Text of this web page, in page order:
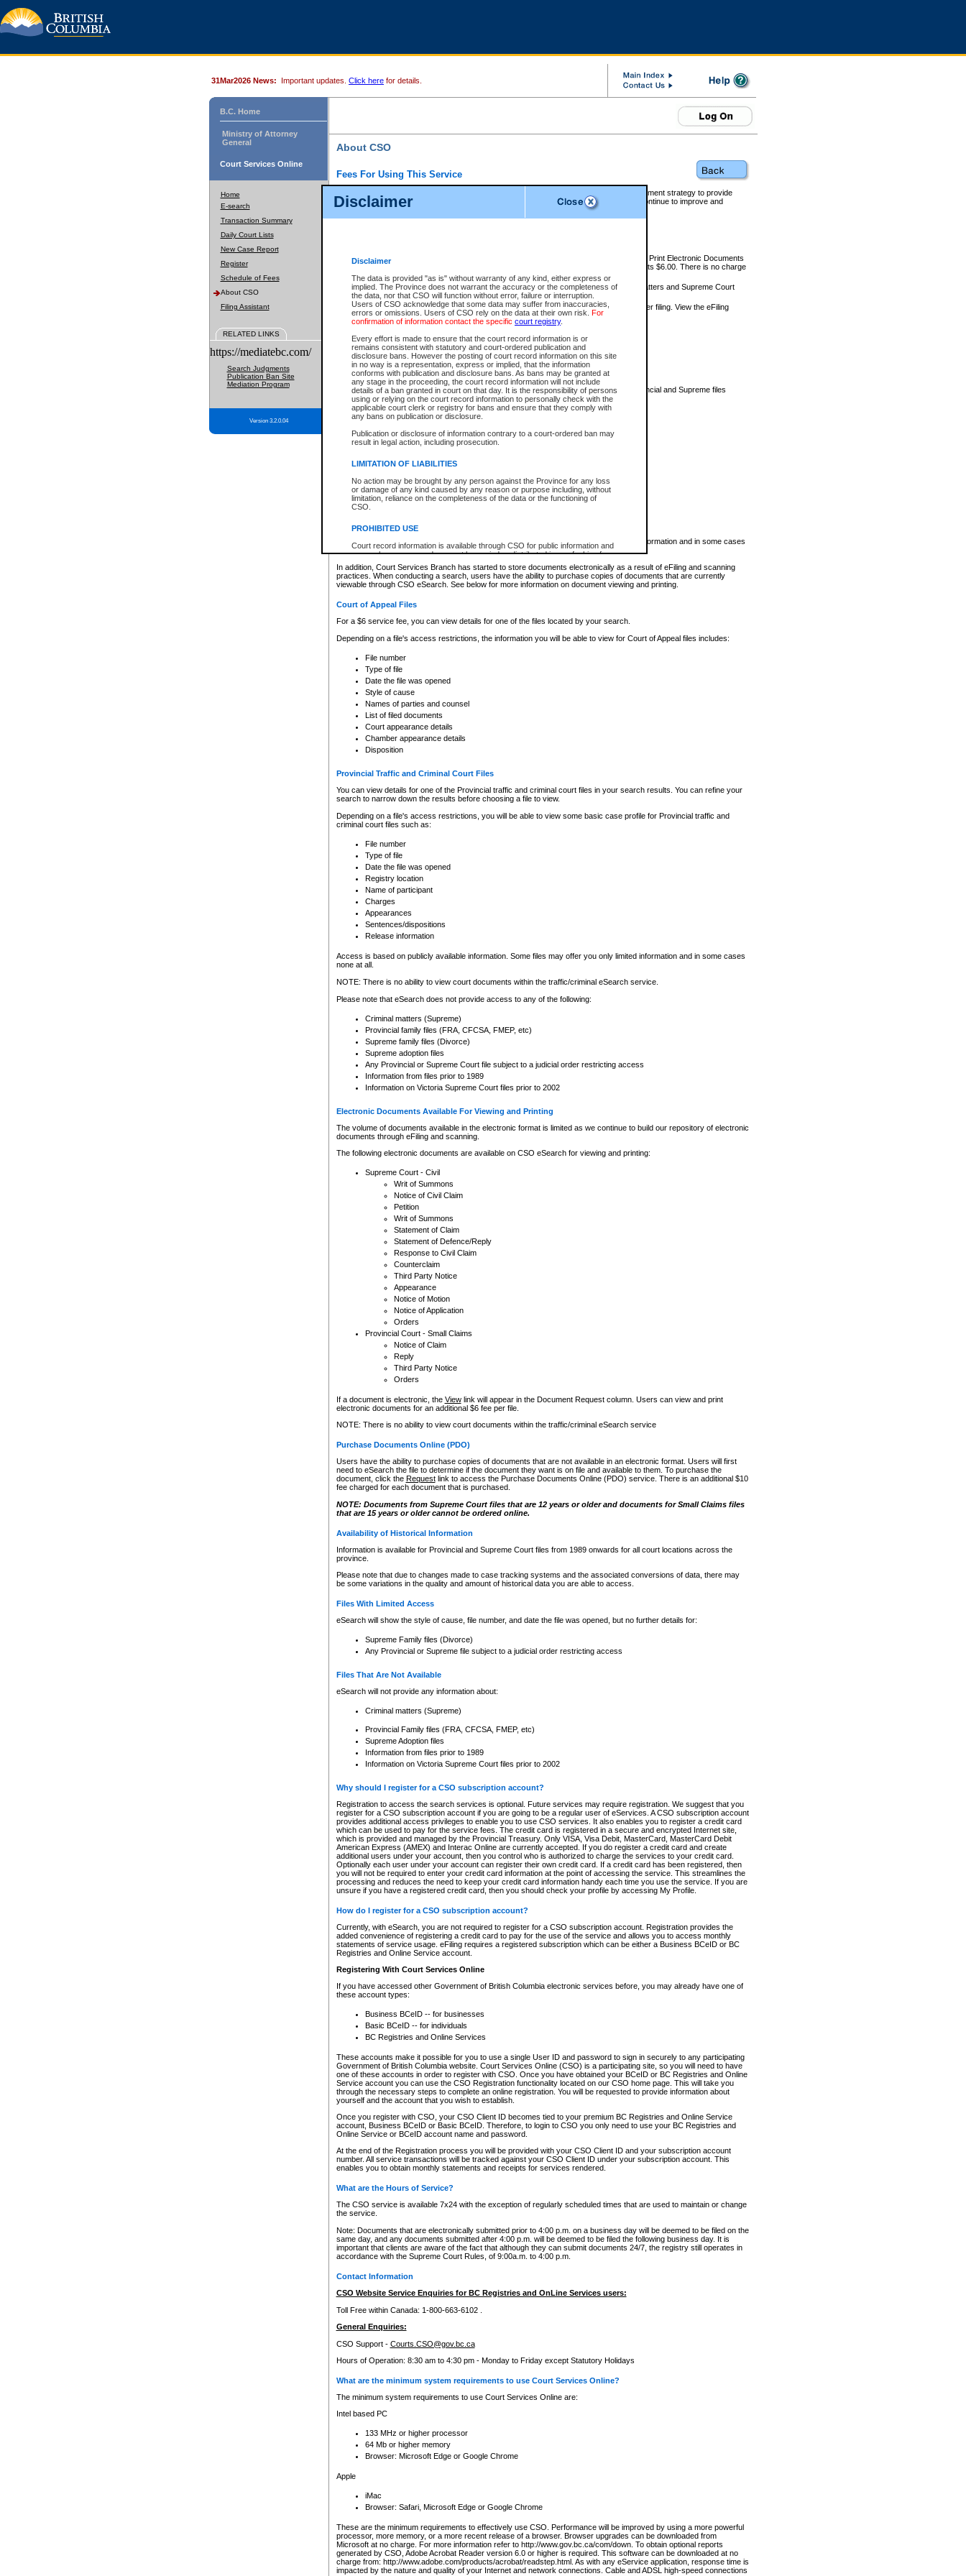
Disclaimer
Disclaimer
The data is provided "as is" without warranty of any kind, either express or
implied. The Province does not warrant the accuracy or the completeness of
the data, nor that CSO will function without error, failure or interruption.
Users of CSO acknowledge that some data may suffer from inaccuracies,
errors or omissions. Users of CSO rely on the data at their own risk. For
confirmation of information contact the specific court registry.
Every effort is made to ensure that the court record information is or
remains consistent with statutory and court-ordered publication and
disclosure bans. However the posting of court record information on this site
in no way is a representation, express or implied, that the information
conforms with publication and disclosure bans. As bans may be granted at
any stage in the proceeding, the court record information will not include
details of a ban granted in court on that day. It is the responsibility of persons
using or relying on the court record information to personally check with the
applicable court clerk or registry for bans and ensure that they comply with
any bans on publication or disclosure.
Publication or disclosure of information contrary to a court-ordered ban may
result in legal action, including prosecution.
LIMITATION OF LIABILITIES
No action may be brought by any person against the Province for any loss
or damage of any kind caused by any reason or purpose including, without
limitation, reliance on the completeness of the data or the functioning of
CSO.
PROHIBITED USE
Court record information is available through CSO for public information and
research purposes and may not be copied or distributed in any fashion for
resale or other commercial use without the express written permission of the
Office of the Chief Justice of British Columbia (Court of Appeal information),
Office of the Chief Justice of the Supreme Court (Supreme Court
information) or Office of the Chief Judge (Provincial Court information). The
information and research provided the material is accurately reproduced and
expressly prohibited. Persons found misusing this privilege will lose access
31Mar2026 News: Important updates. Click here for details.
B.C. Home
Ministry of Attorney
General
Court Services Online
Home
E-search
Transaction Summary
Daily Court Lists
New Case Report
Register
Schedule of Fees
About CSO
Filing Assistant
RELATED LINKS
https://mediatebc.com/
Search Judgments
Publication Ban Site
Mediation Program
Version 3.2.0.04
About CSO
Fees For Using This Service
Court Services Online (CSO) is an electronic service that forms part of the overall government strategy to provide
alternative options and added convenience for access to government services. We will continue to improve and
enhance the services.
eSearch:
View Provincial and Supreme civil court files for $6.00 per file; View and Print Electronic Documents
(if available) for $6.00 per file; Purchase Documents $10.00; File Summary Reports $6.00. There is no charge
to view Provincial criminal and traffic files.
Daily Court Lists:Access to daily court lists for Provincial Court small claims matters and Supreme Court
Chambers. Available free of charge.
eFiling:Electronically file civil court documents from your home or office for $7 per filing. View the eFiling
FAQsfor more information about this service.
What information can I expect to find?
Provincial and Supreme Civil Files
For a $6 service fee, you can view the details for one of the files located by your search.
Depending on a file's access restrictions, the information you will be able to view for Provincial and Supreme files
includes:
File number
Type of file
Date the file was opened
Style of cause
List of filed documents
Appearance details
Terms of order
Access is based on publicly available information. Some files may offer you only limited information and in some cases
none at all.
In addition, Court Services Branch has started to store documents electronically as a result of eFiling and scanning
practices. When conducting a search, users have the ability to purchase copies of documents that are currently
viewable through CSO eSearch. See below for more information on document viewing and printing.
Court of Appeal Files
For a $6 service fee, you can view details for one of the files located by your search.
Depending on a file's access restrictions, the information you will be able to view for Court of Appeal files includes:
File number
Type of file
Date the file was opened
Style of cause
Names of parties and counsel
List of filed documents
Court appearance details
Chamber appearance details
Disposition
Provincial Traffic and Criminal Court Files
You can view details for one of the Provincial traffic and criminal court files in your search results. You can refine your
search to narrow down the results before choosing a file to view.
Depending on a file's access restrictions, you will be able to view some basic case profile for Provincial traffic and
criminal court files such as:
File number
Type of file
Date the file was opened
Registry location
Name of participant
Charges
Appearances
Sentences/dispositions
Release information
Access is based on publicly available information. Some files may offer you only limited information and in some cases
none at all.
NOTE: There is no ability to view court documents within the traffic/criminal eSearch service.
Please note that eSearch does not provide access to any of the following:
Criminal matters (Supreme)
Provincial family files (FRA, CFCSA, FMEP, etc)
Supreme family files (Divorce)
Supreme adoption files
Any Provincial or Supreme Court file subject to a judicial order restricting access
Information from files prior to 1989
Information on Victoria Supreme Court files prior to 2002
Electronic Documents Available For Viewing and Printing
The volume of documents available in the electronic format is limited as we continue to build our repository of electronic
documents through eFiling and scanning.
The following electronic documents are available on CSO eSearch for viewing and printing:
Supreme Court - Civil
Writ of Summons
Notice of Civil Claim
Petition
Writ of Summons
Statement of Claim
Statement of Defence/Reply
Response to Civil Claim
Counterclaim
Third Party Notice
Appearance
Notice of Motion
Notice of Application
Orders
Provincial Court - Small Claims
Notice of Claim
Reply
Third Party Notice
Orders
If a document is electronic, the Viewlink will appear in the Document Request column. Users can view and print
electronic documents for an additional $6 fee per file.
NOTE: There is no ability to view court documents within the traffic/criminal eSearch service
Purchase Documents Online (PDO)
Users have the ability to purchase copies of documents that are not available in an electronic format. Users will first
need to eSearch the file to determine if the document they want is on file and available to them. To purchase the
document, click the Requestlink to access the Purchase Documents Online (PDO) service. There is an additional $10
fee charged for each document that is purchased.
NOTE: Documents from Supreme Court files that are 12 years or older and documents for Small Claims files
that are 15 years or older cannot be ordered online.
Availability of Historical Information
Information is available for Provincial and Supreme Court files from 1989 onwards for all court locations across the
province.
Please note that due to changes made to case tracking systems and the associated conversions of data, there may
be some variations in the quality and amount of historical data you are able to access.
Files With Limited Access
eSearch will show the style of cause, file number, and date the file was opened, but no further details for:
Supreme Family files (Divorce)
Any Provincial or Supreme file subject to a judicial order restricting access
Files That Are Not Available
eSearch will not provide any information about:
Criminal matters (Supreme)
Provincial Family files (FRA, CFCSA, FMEP, etc)
Supreme Adoption files
Information from files prior to 1989
Information on Victoria Supreme Court files prior to 2002
Why should I register for a CSO subscription account?
Registration to access the search services is optional. Future services may require registration. We suggest that you
register for a CSO subscription account if you are going to be a regular user of eServices. A CSO subscription account
provides additional access privileges to enable you to use CSO services. It also enables you to register a credit card
which can be used to pay for the service fees. The credit card is registered in a secure and encrypted Internet site,
which is provided and managed by the Provincial Treasury. Only VISA, Visa Debit, MasterCard, MasterCard Debit
American Express (AMEX) and Interac Online are currently accepted. If you do register a credit card and create
additional users under your account, then you control who is authorized to charge the services to your credit card.
Optionally each user under your account can register their own credit card. If a credit card has been registered, then
you will not be required to enter your credit card information at the point of accessing the service. This streamlines the
processing and reduces the need to keep your credit card information handy each time you use the service. If you are
unsure if you have a registered credit card, then you should check your profile by accessing My Profile.
How do I register for a CSO subscription account?
Currently, with eSearch, you are not required to register for a CSO subscription account. Registration provides the
added convenience of registering a credit card to pay for the use of the service and allows you to access monthly
statements of service usage. eFiling requires a registered subscription which can be either a Business BCeID or BC
Registries and Online Service account.
Registering With Court Services Online
If you have accessed other Government of British Columbia electronic services before, you may already have one of
these account types:
Business BCeID -- for businesses
Basic BCeID -- for individuals
BC Registries and Online Services
These accounts make it possible for you to use a single User ID and password to sign in securely to any participating
Government of British Columbia website. Court Services Online (CSO) is a participating site, so you will need to have
one of these accounts in order to register with CSO. Once you have obtained your BCeID or BC Registries and Online
Service account you can use the CSO Registration functionality located on our CSO home page. This will take you
through the necessary steps to complete an online registration. You will be requested to provide information about
yourself and the account that you wish to establish.
Once you register with CSO, your CSO Client ID becomes tied to your premium BC Registries and Online Service
account, Business BCeID or Basic BCeID. Therefore, to login to CSO you only need to use your BC Registries and
Online Service or BCeID account name and password.
At the end of the Registration process you will be provided with your CSO Client ID and your subscription account
number. All service transactions will be tracked against your CSO Client ID under your subscription account. This
enables you to obtain monthly statements and receipts for services rendered.
What are the Hours of Service?
The CSO service is available 7x24 with the exception of regularly scheduled times that are used to maintain or change
the service.
Note: Documents that are electronically submitted prior to 4:00 p.m. on a business day will be deemed to be filed on the
same day, and any documents submitted after 4:00 p.m. will be deemed to be filed the following business day. It is
important that clients are aware of the fact that although they can submit documents 24/7, the registry still operates in
accordance with the Supreme Court Rules, of 9:00a.m. to 4:00 p.m.
Contact Information
CSO Website Service Enquiries for BC Registries and OnLine Services users:
Toll Free within Canada: 1-800-663-6102 .
General Enquiries:
CSO Support - Courts.CSO@gov.bc.ca
Hours of Operation: 8:30 am to 4:30 pm - Monday to Friday except Statutory Holidays
What are the minimum system requirements to use Court Services Online?
The minimum system requirements to use Court Services Online are:
Intel based PC
133 MHz or higher processor
64 Mb or higher memory
Browser: Microsoft Edge or Google Chrome
Apple
iMac
Browser: Safari, Microsoft Edge or Google Chrome
These are the minimum requirements to effectively use CSO. Performance will be improved by using a more powerful
processor, more memory, or a more recent release of a browser. Browser upgrades can be downloaded from
Microsoft at no charge. For more information refer to http://www.gov.bc.ca/com/down. To obtain optional reports
generated by CSO, Adobe Acrobat Reader version 6.0 or higher is required. This software can be downloaded at no
charge from: http://www.adobe.com/products/acrobat/readstep.html. As with any eService application, response time is
impacted by the nature and quality of your Internet and network connections. Cable and ADSL high-speed connections